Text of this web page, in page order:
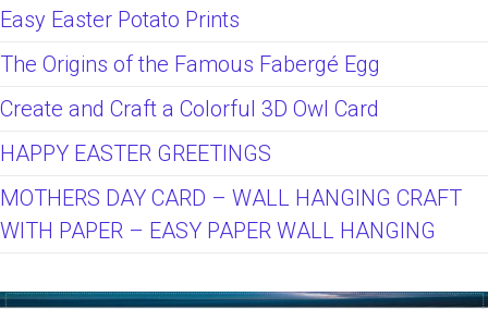
Easy Easter Potato Prints
The Origins of the Famous Fabergé Egg
Create and Craft a Colorful 3D Owl Card
HAPPY EASTER GREETINGS
MOTHERS DAY CARD – WALL HANGING CRAFT
WITH PAPER – EASY PAPER WALL HANGING